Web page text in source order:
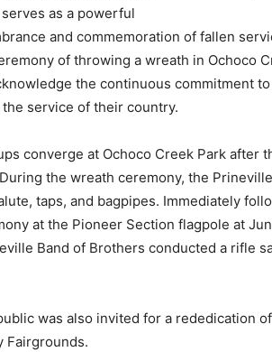
serves as a powerful
and commemoration of fallen
of throwing a wreath in Ochoco
the continuous commitment
service of their country.
converge at Ochoco Creek Park
the wreath ceremony, the
taps, and bagpipes. Immediately
at the Pioneer Section flagpole at
Band of Brothers conducted a rifle
was also invited for a rededication
Fairgrounds.